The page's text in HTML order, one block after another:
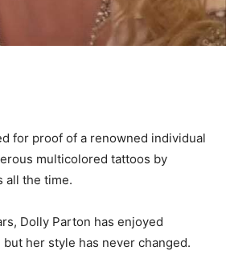
for proof of a renowned individual
multicolored tattoos by
all the time.
Dolly Parton has enjoyed
her style has never changed.